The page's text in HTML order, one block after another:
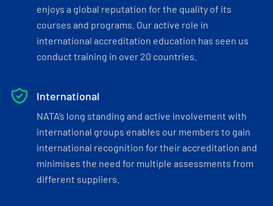
enjoys a global reputation for the quality of its
courses and programs. Our active role in
international accreditation education has seen us
conduct training in over 20 countries.
International
NATA’s long standing and active involvement with
international groups enables our members to gain
international recognition for their accreditation and
minimises the need for multiple assessments from
different suppliers.